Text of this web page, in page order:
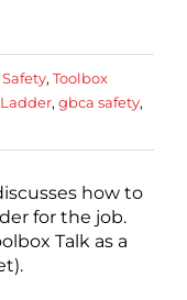
Safety, Toolbox
, gbca safety,
how to
for the job.
Talk as a